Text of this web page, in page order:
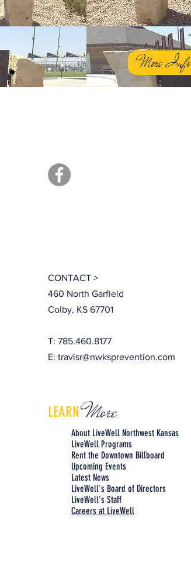
More Info
CONTACT >
460 North Garfield
Colby, KS 67701
T: 785.460.8177
E: travisr@nwksprevention.com
LEARNMore
About LiveWell Northwest Kansas
LiveWell Programs
Rent the Downtown Billboard
Upcoming Events
Latest News
LiveWell's Board of Directors
LiveWell's Staff
Careers at LiveWell